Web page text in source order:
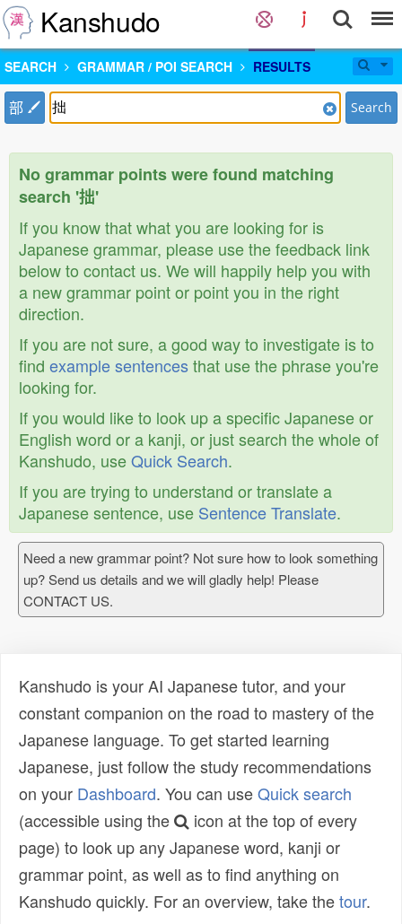
Kanshudo
SEARCH GRAMMAR / POI SEARCH RESULTS
部 Search
No grammar points were found matching
search '拙'
If you know that what you are looking for is
Japanese grammar, please use the feedback link
below to contact us. We will happily help you with
a new grammar point or point you in the right
direction.
If you are not sure, a good way to investigate is to
find example sentencesthat use the phrase you're
looking for.
If you would like to look up a specific Japanese or
English word or a kanji, or just search the whole of
Kanshudo, useQuick Search.
If you are trying to understand or translate a
Japanese sentence, use Sentence Translate.
Need a new grammar point? Not sure how to look something
up? Send us details and we will gladly help! Please
CONTACT US.
Kanshudo is your AI Japanese tutor, and your
constant companion on the road to mastery of the
Japanese language. To get started learning
Japanese, just follow the study recommendations
on your Dashboard. You can useQuick search
(accessible using the
icon at the top of every
page) to look up any Japanese word, kanji or
grammar point, as well as to find anything on
Kanshudo quickly. For an overview, take thetour.